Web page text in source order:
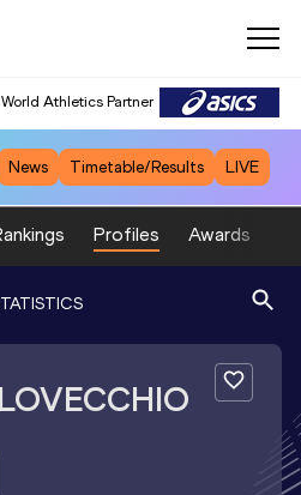
World Athletics Partner
News Timetable/Results LIVE
Profiles Awards
LOVECCHIO